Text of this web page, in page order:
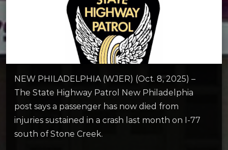
NEW PHILADELPHIA (WJER) (Oct. 8, 2025) –
The State Highway Patrol New Philadelphia
post says a passenger has now died from
injuries sustained in a crash last month on I-77
south of Stone Creek.